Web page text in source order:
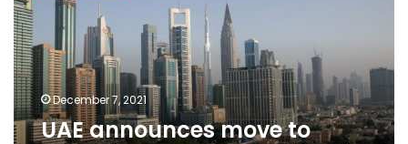
to
Saturday-
Sunday
weekend,
state
news
agency
December 7, 2021
UAE announces move to